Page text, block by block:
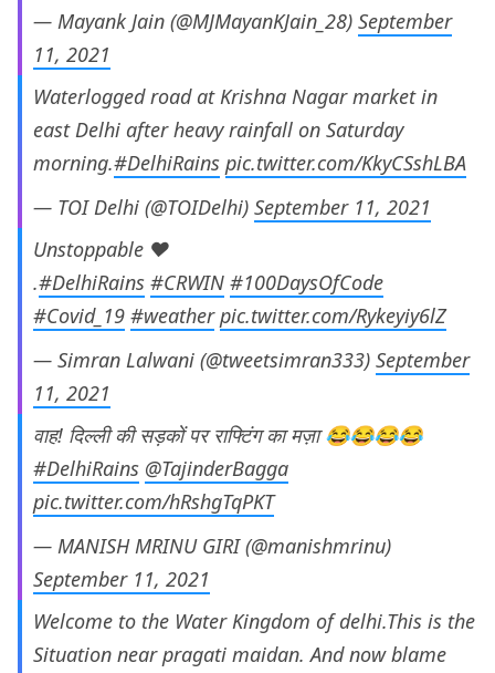
— Mayank Jain (@MJMayanKJain_28) September
11, 2021
Waterlogged road at Krishna Nagar market in
east Delhi after heavy rainfall on Saturday
morning.#DelhiRains pic.twitter.com/KkyCSshLBA
— TOI Delhi (@TOIDelhi) September 11, 2021
Unstoppable ❤️
.#DelhiRains #CRWIN #100DaysOfCode
#Covid_19 #weather pic.twitter.com/Rykeyiy6lZ
— Simran Lalwani (@tweetsimran333) September
11, 2021
वाह! दिल्ली की सड़कों पर राफ्टिंग का मज़ा 😂😂😂😂
#DelhiRains @TajinderBagga
pic.twitter.com/hRshgTqPKT
— MANISH MRINU GIRI (@manishmrinu)
September 11, 2021
Welcome to the Water Kingdom of delhi.This is the
Situation near pragati maidan. And now blame